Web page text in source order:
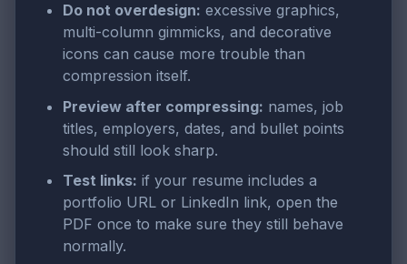
Do not overdesign: excessive graphics,
multi-column gimmicks, and decorative
icons can cause more trouble than
compression itself.
Preview after compressing: names, job
titles, employers, dates, and bullet points
should still look sharp.
Test links: if your resume includes a
portfolio URL or LinkedIn link, open the
PDF once to make sure they still behave
normally.